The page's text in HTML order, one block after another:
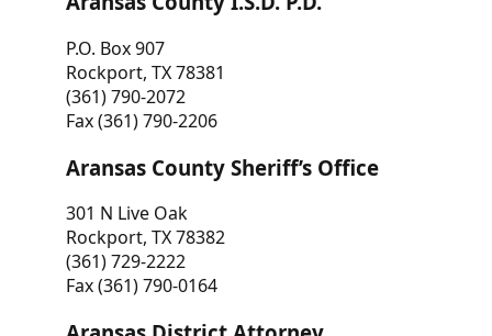
P.O. Box 907
Rockport, TX 78381
(361) 790-2072
Fax (361) 790-2206
Aransas County Sheriff’s Office
301 N Live Oak
Rockport, TX 78382
(361) 729-2222
Fax (361) 790-0164